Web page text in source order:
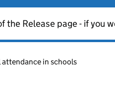
the Release page - if
attendance in schools